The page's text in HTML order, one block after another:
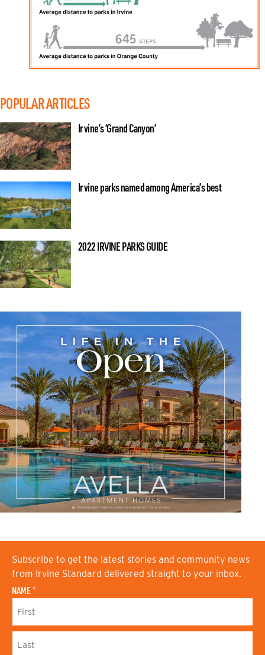
POPULAR ARTICLES
Irvine’s ‘Grand Canyon’
Irvine parks named among America’s best
2022 IRVINE PARKS GUIDE
Subscribe to get the latest stories and community news
from Irvine Standard delivered straight to your inbox.
NAME *
F